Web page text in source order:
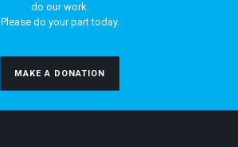
do our work.
Please do your part today.
MAKE A DONATION